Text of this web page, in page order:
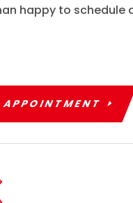
happy to schedule